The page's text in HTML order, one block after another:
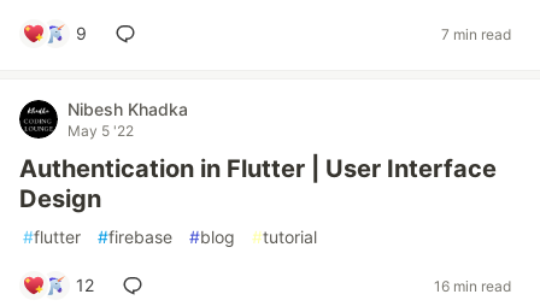
9 7 min read
Nibesh Khadka
May 5 '22
Authentication in Flutter | User Interface
Design
#flutter #firebase #blog #tutorial
12 16 min read